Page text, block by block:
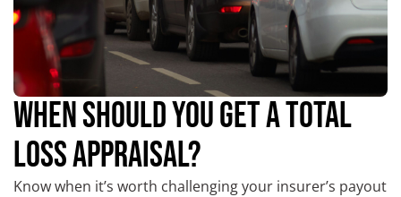
WHEN SHOULD YOU GET A TOTAL
LOSS APPRAISAL?
Know when it’s worth challenging your insurer’s payout